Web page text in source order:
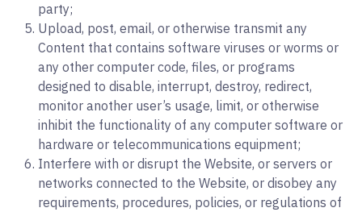
party;
Upload, post, email, or otherwise transmit any
Content that contains software viruses or worms or
any other computer code, files, or programs
designed to disable, interrupt, destroy, redirect,
monitor another user’s usage, limit, or otherwise
inhibit the functionality of any computer software or
hardware or telecommunications equipment;
Interfere with or disrupt the Website, or servers or
networks connected to the Website, or disobey any
requirements, procedures, policies, or regulations of